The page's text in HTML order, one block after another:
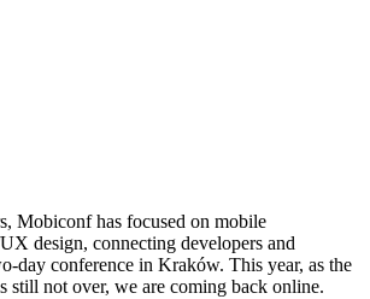
Mobiconf has focused on mobile
design, connecting developers and
day conference in Kraków. This year, as the
still not over, we are coming back online.